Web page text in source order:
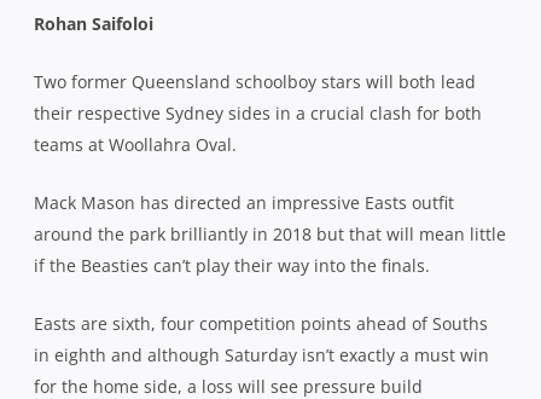
Rohan Saifoloi
Two former Queensland schoolboy stars will both lead
their respective Sydney sides in a crucial clash for both
teams at Woollahra Oval.
Mack Mason has directed an impressive Easts outfit
around the park brilliantly in 2018 but that will mean little
if the Beasties can’t play their way into the finals.
Easts are sixth, four competition points ahead of Souths
in eighth and although Saturday isn’t exactly a must win
for the home side, a loss will see pressure build